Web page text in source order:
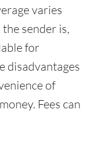
varies
sender is,
for
disadvantages
of
Fees can